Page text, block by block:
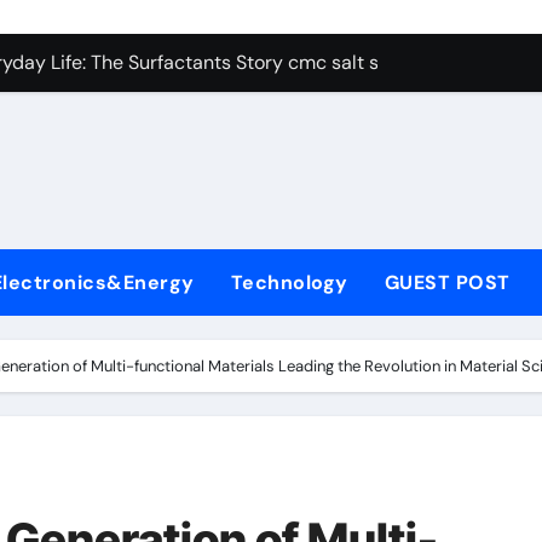
Carbide Ceramics alumina aluminum
Life: The Surfactants Story cmc salt sensitivity
Disulfide Revolution molybdenum disulfide powder
Harmony cmc salt sensitivity dishwashing liquid
Technology GUEST POST
of Multi-functional Materials Leading the Revolution in Material